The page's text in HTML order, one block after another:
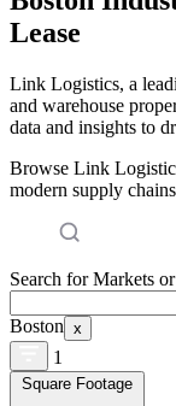
Lease
Link Logistics, a
and warehouse
data and insights to
Browse Link
modern supply
Search for Markets
Boston x
1
Square Footage